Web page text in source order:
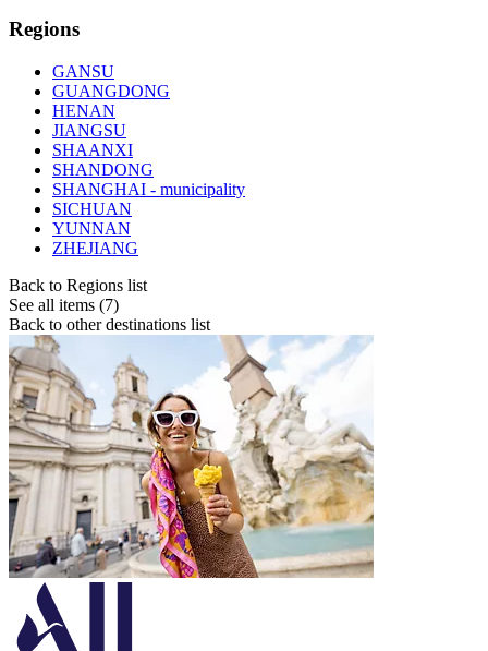
Regions
GANSU
GUANGDONG
HENAN
JIANGSU
SHAANXI
SHANDONG
SHANGHAI - municipality
SICHUAN
YUNNAN
ZHEJIANG
Back to Regions list
See all items (7)
Back to other destinations list